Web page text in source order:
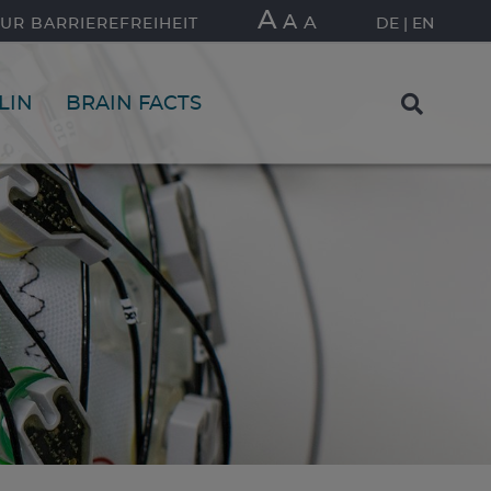
BARRIEREFREIHEIT A A A DE EN
BRAIN FACTS